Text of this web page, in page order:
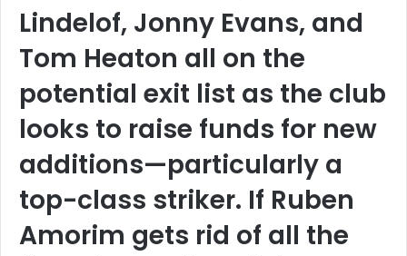
Lindelof, Jonny Evans, and
Tom Heaton all on the
potential exit list as the club
looks to raise funds for new
additions—particularly a
top-class striker. If Ruben
Amorim gets rid of all the